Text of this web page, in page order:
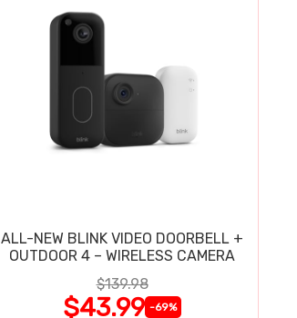
ALL-NEW BLINK VIDEO DOORBELL +
OUTDOOR 4 – WIRELESS CAMERA
$139.98
$43.99 -69%